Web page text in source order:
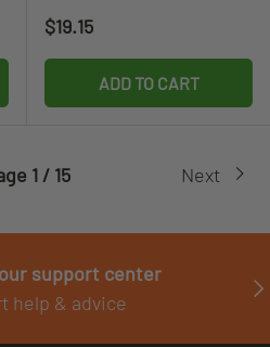
Regular price
$19.15
ADD TO CART
1 / 15 Next
support center
help & advice